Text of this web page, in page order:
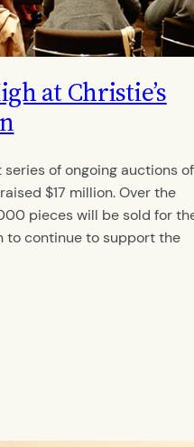
at Christie’s
of ongoing auctions of
$17 million. Over the
pieces will be sold for
to continue to support the